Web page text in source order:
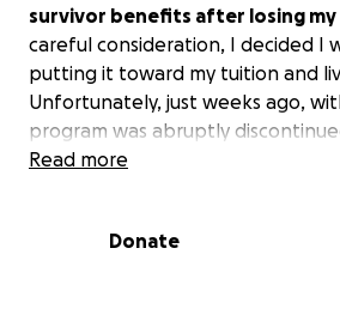
survivor benefits after losing my
careful consideration, I decided I
putting it toward my tuition and
Unfortunately, just weeks ago,
program was abruptly
the federal loans I had been
Read more
Donate